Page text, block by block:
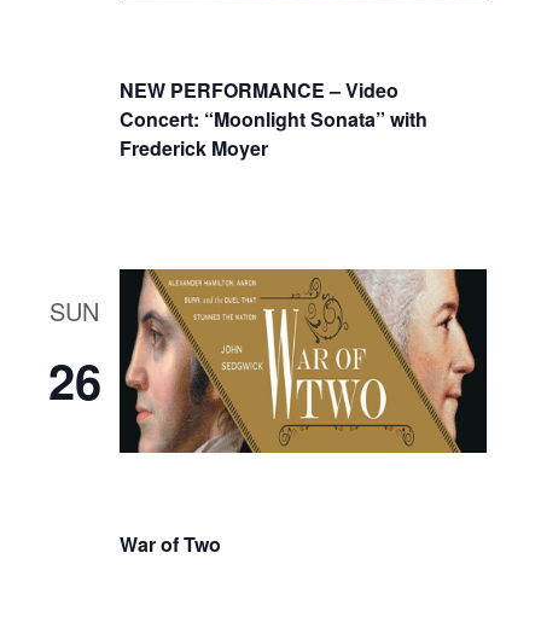
NEW PERFORMANCE – Video
Concert: “Moonlight Sonata” with
Frederick Moyer
SUN
26
War of Two